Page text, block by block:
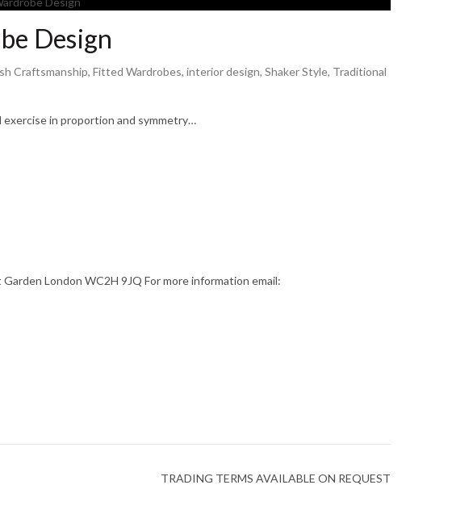
Design
Craftsmanship, Fitted Wardrobes, interior design, Shaker Style, Traditional
exercise in proportion and symmetry…
London WC2H 9JQ For more information email:
TRADING TERMS AVAILABLE ON REQUEST